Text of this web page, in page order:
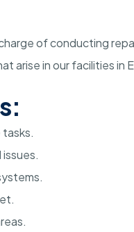
of conducting
arise in our facilities in